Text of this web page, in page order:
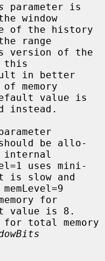
parameter is
window
range
this
memory
instead.
should be allo-
uses mini-
value is 8.
for total memory